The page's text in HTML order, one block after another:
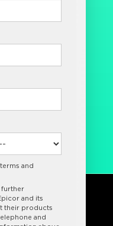
and
further
and its
their products
and